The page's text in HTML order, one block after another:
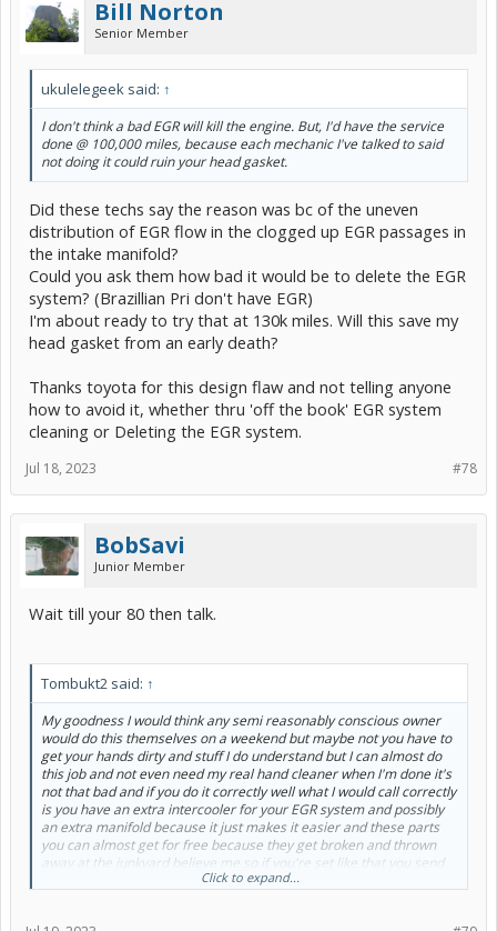
I can see if it drastically effect MPG. We know the flow to the
cylinders will be even, and yet you said "No EGR will destroy your
engine".
I think you were joking, or being over dramatic. How can a no EGR
kill an engine when it will compensate for it and, as I keep beating
this drum,,, Prii in Brazil have not EGR circuit to begin with, like
many other toyota products.
Dang, what a car,,, No where is it officially recommended to do all
this EGR work.
Bill Norton
Senior Member
ukulelegeek said: ↑
I don't think a bad EGR will kill the engine. But, I'd have the service
done @ 100,000 miles, because each mechanic I've talked to said
not doing itcouldruin your head gasket.
Did these techs say the reason was bc of the uneven
distribution of EGR flow in the clogged up EGR passages in
the intake manifold?
Could you ask them how bad it would be to delete the EGR
system? (Brazillian Pri don't have EGR)
I'm about ready to try that at 130k miles. Will this save my
head gasket from an early death?
Thanks toyota for this design flaw and not telling anyone
how to avoid it, whether thru 'off the book' EGR system
cleaning or Deleting the EGR system.
#78
Jul 18, 2023
BobSavi
Junior Member
Wait till your 80 then talk.
Tombukt2 said: ↑
My goodness I would think any semi reasonably conscious owner
would do this themselves on a weekend but maybe not you have to
get your hands dirty and stuff I do understand but I can almost do
this job and not even need my real hand cleaner when I'm done it's
not that bad and if you do it correctly well what I would call correctly
is you have an extra intercooler for your EGR system and possibly
an extra manifold because it just makes it easier and these parts
you can almost get for free because they get broken and thrown
away at the junkyard believe me so if you're set like that you send
the intercooler to the radiator shop they tank and clean it for 20 $25
Click to expand...